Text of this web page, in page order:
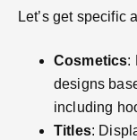
Let’s get specific
Cosmetics:
designs
including
Titles: